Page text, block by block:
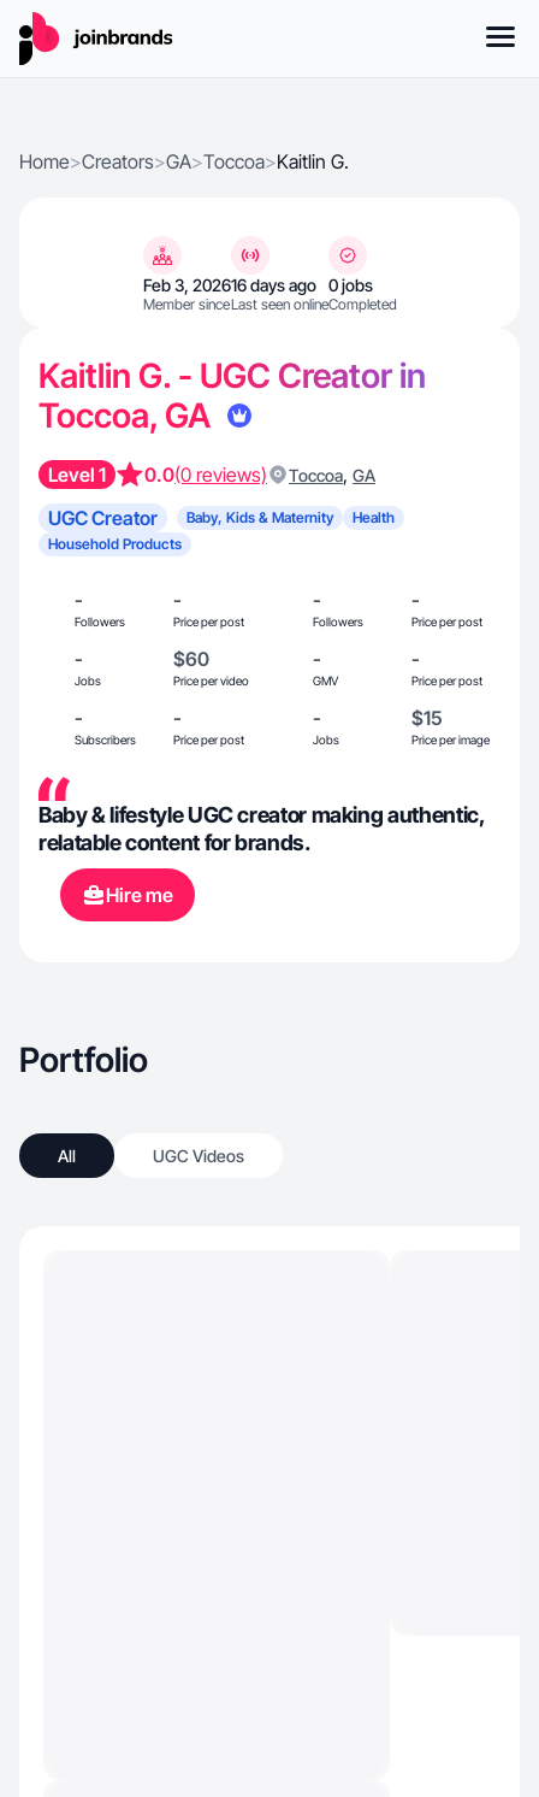
Home>Creators>GA>Toccoa>Kaitlin G.
Feb 3, 2026
Member since
16 days ago
Last seen online
0 jobs
Completed
Kaitlin G. - UGC Creator in
Toccoa, GA
Level 1 0.0(0 reviews) Toccoa, GA
UGC Creator Baby, Kids & Maternity
Health
Household Products
-
Followers
-
Price per post
-
Followers
-
Price per post
-
Jobs
$60
Price per video
-
GMV
-
Price per post
-
Subscribers
-
Price per post
-
Jobs
$15
Price per image
Baby & lifestyle UGC creator making authentic,
relatable content for brands.
Hire me
Portfolio
All UGC Videos